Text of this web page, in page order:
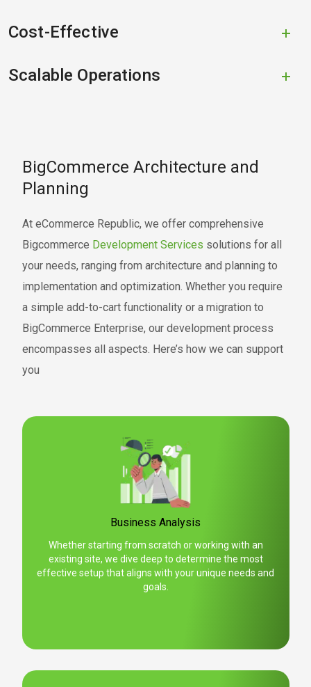
Cost-Effective
Scalable Operations
BigCommerce Architecture and
Planning
At eCommerce Republic, we offer comprehensive
Bigcommerce Development Services solutions for all
your needs, ranging from architecture and planning to
implementation and optimization. Whether you require
a simple add-to-cart functionality or a migration to
BigCommerce Enterprise, our development process
encompasses all aspects. Here’s how we can support
you
Business Analysis
Whether starting from scratch or working with an
existing site, we dive deep to determine the most
effective setup that aligns with your unique needs and
goals.